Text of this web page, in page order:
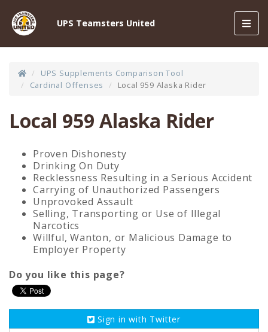
UPS Teamsters United
UPS Supplements Comparison Tool
Cardinal Offenses
Local 959 Alaska Rider
Local 959 Alaska Rider
Proven Dishonesty
Drinking On Duty
Recklessness Resulting in a Serious Accident
Carrying of Unauthorized Passengers
Unprovoked Assault
Selling, Transporting or Use of Illegal
Narcotics
Willful, Wanton, or Malicious Damage to
Employer Property
Do you like this page?
Sign in with Twitter